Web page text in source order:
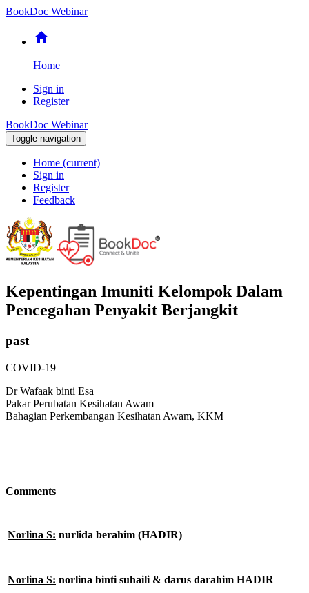
BookDoc Webinar
home
Home
Sign in
Register
BookDoc Webinar
Toggle navigation
Home (current)
Sign in
Register
Feedback
Kepentingan Imuniti Kelompok Dalam
Pencegahan Penyakit Berjangkit
past
COVID-19
Dr Wafaak binti Esa
Pakar Perubatan Kesihatan Awam
Bahagian Perkembangan Kesihatan Awam, KKM
Comments
Norlina S: nurlida berahim (HADIR)
Norlina S: norlina binti suhaili & darus darahim HADIR